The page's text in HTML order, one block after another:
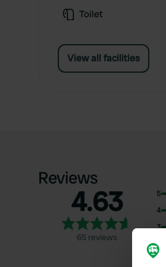
Toilet
View all facilities
Reviews
4.63
65 reviews
5
4
3
2